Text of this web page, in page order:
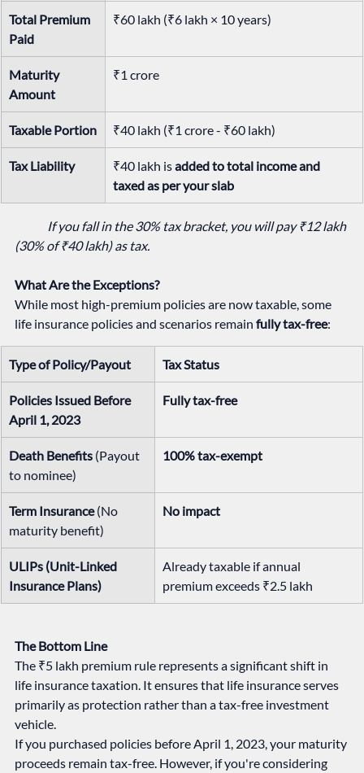
Total Premium
Paid
₹60 lakh (₹6 lakh × 10 years)
Maturity
Amount
₹1 crore
Taxable Portion ₹40 lakh (₹1 crore - ₹60 lakh)
Tax Liability ₹40 lakh is added to total income and
taxed as per your slab
If you fall in the 30% tax bracket, you will pay ₹12 lakh
(30% of ₹40 lakh) as tax.
What Are the Exceptions?
While most high-premium policies are now taxable, some
life insurance policies and scenarios remain fully tax-free:
Type of Policy/Payout Tax Status
Policies Issued Before
April 1, 2023
Fully tax-free
Death Benefits (Payout
to nominee)
100% tax-exempt
Term Insurance (No
maturity benefit)
No impact
ULIPs (Unit-Linked
Insurance Plans)
Already taxable if annual
premium exceeds ₹2.5 lakh
The Bottom Line
The ₹5 lakh premium rule represents a significant shift in
life insurance taxation. It ensures that life insurance serves
primarily as protection rather than a tax-free investment
vehicle.
If you purchased policies before April 1, 2023, your maturity
proceeds remain tax-free. However, if you're considering